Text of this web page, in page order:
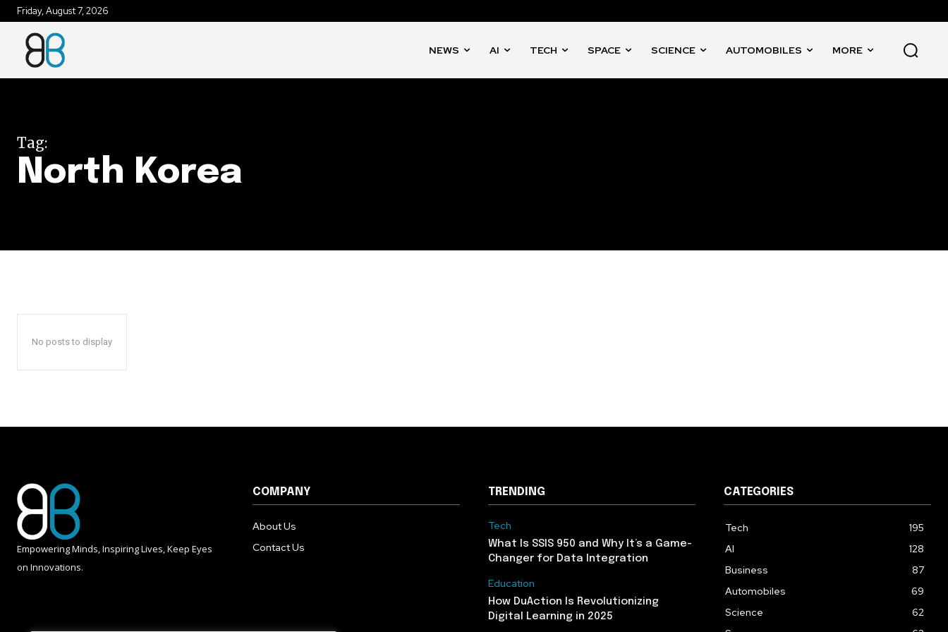
the subscribe button below. Don't worry, we respect your privacy and
won't spam your inbox. Your information is safe with us.
Friday, August 7, 2026
NEWS AI TECH SPACE SCIENCE AUTOMOBILES MORE
Tag:
North Korea
No posts to display
Empowering Minds, Inspiring Lives, Keep Eyes
on Innovations.
COMPANY
About Us
Contact Us
TRENDING
Tech
What Is SSIS 950 and Why It’s a Game-
Changer for Data Integration
Education
How DuAction Is Revolutionizing
Digital Learning in 2025
CATEGORIES
Tech
195
AI
128
Business
87
Automobiles
69
Science
62